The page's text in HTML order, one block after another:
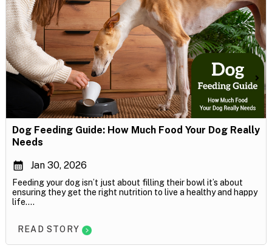
Dog Feeding Guide: How Much Food Your Dog Really
Needs
Jan 30, 2026
Feeding your dog isn’t just about filling their bowl it’s about
ensuring they get the right nutrition to live a healthy and happy
life....
READ STORY